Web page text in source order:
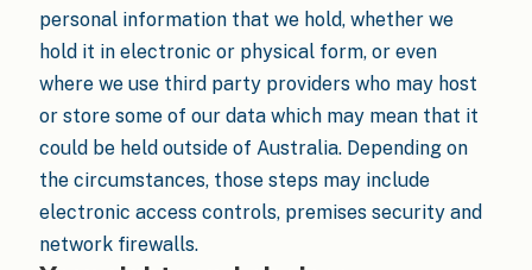
personal information that we hold, whether we
hold it in electronic or physical form, or even
where we use third party providers who may host
or store some of our data which may mean that it
could be held outside of Australia. Depending on
the circumstances, those steps may include
electronic access controls, premises security and
network firewalls.